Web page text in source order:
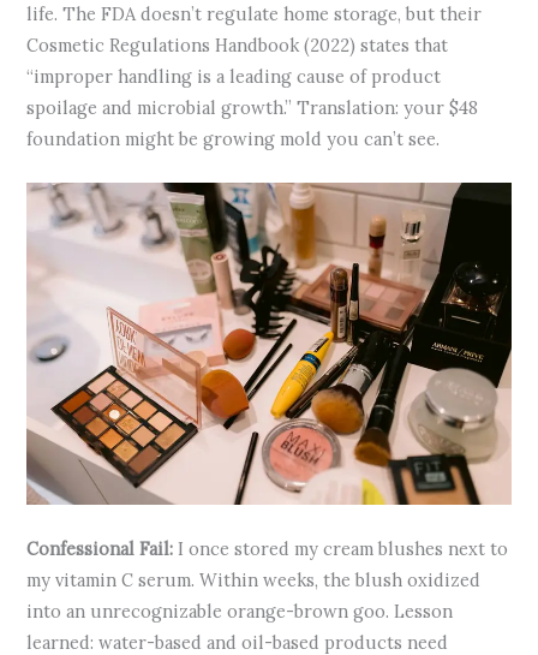
life. The FDA doesn’t regulate home storage, but their
Cosmetic Regulations Handbook (2022) states that
“improper handling is a leading cause of product
spoilage and microbial growth.” Translation: your $48
foundation might be growing mold you can’t see.
Confessional Fail: I once stored my cream blushes next to
my vitamin C serum. Within weeks, the blush oxidized
into an unrecognizable orange-brown goo. Lesson
learned: water-based and oil-based products need